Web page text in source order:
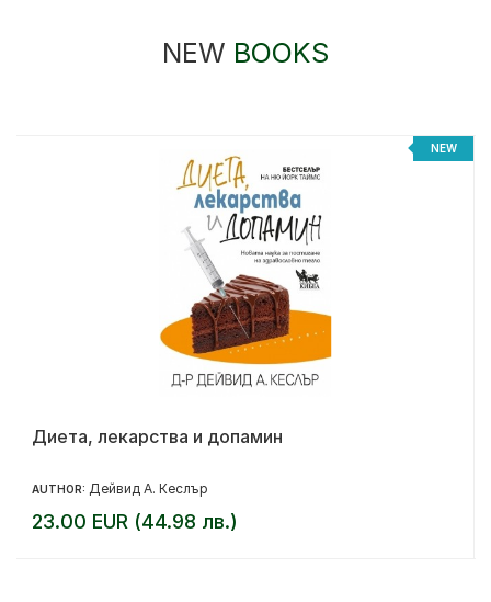
NEW BOOKS
NEW
Диета, лекарства и допамин
AUTHOR: Дейвид А. Кеслър
23.00 EUR (44.98 лв.)